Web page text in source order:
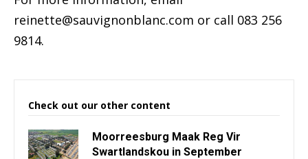
reinette@sauvignonblanc.com or call 083 256
9814.
Check out our other content
Moorreesburg Maak Reg Vir
Swartlandskou in September